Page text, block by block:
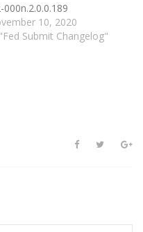
000n.2.0.0.189
10, 2020
Submit Changelog"